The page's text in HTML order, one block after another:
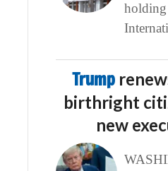
holding
Trump
birthright
new